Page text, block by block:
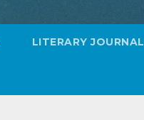
LITERARY JOURNAL